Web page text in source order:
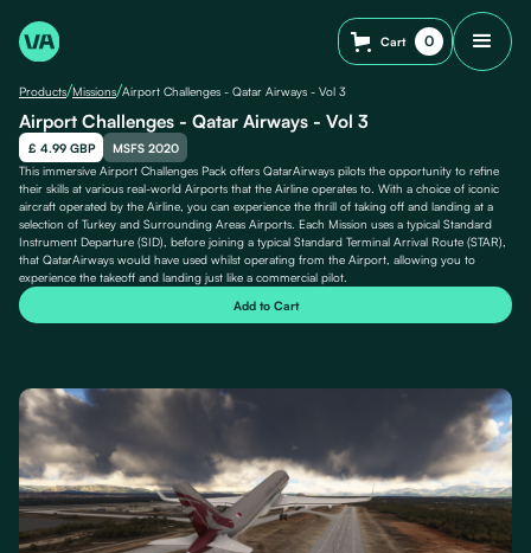
Cart 0
Products/Missions/Airport Challenges - Qatar Airways - Vol 3
Airport Challenges - Qatar Airways - Vol 3
£ 4.99 GBP
MSFS 2020
This immersive Airport Challenges Pack offers QatarAirways pilots the opportunity to refine
their skills at various real-world Airports that the Airline operates to. With a choice of iconic
aircraft operated by the Airline, you can experience the thrill of taking off and landing at a
selection of Turkey and Surrounding Areas Airports. Each Mission uses a typical Standard
Instrument Departure (SID), before joining a typical Standard Terminal Arrival Route (STAR),
that QatarAirways would have used whilst operating from the Airport, allowing you to
experience the takeoff and landing just like a commercial pilot.